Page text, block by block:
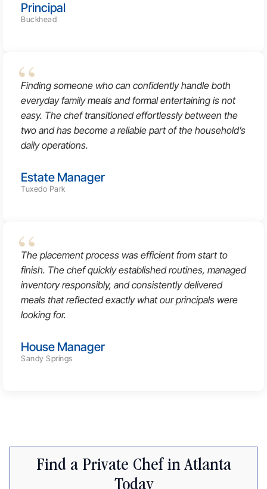
Principal
Buckhead
Finding someone who can confidently handle both
everyday family meals and formal entertaining is not
easy. The chef transitioned effortlessly between the
two and has become a reliable part of the household’s
daily operations.
Estate Manager
Tuxedo Park
The placement process was efficient from start to
finish. The chef quickly established routines, managed
inventory responsibly, and consistently delivered
meals that reflected exactly what our principals were
looking for.
House Manager
Sandy Springs
Find a Private Chef in Atlanta